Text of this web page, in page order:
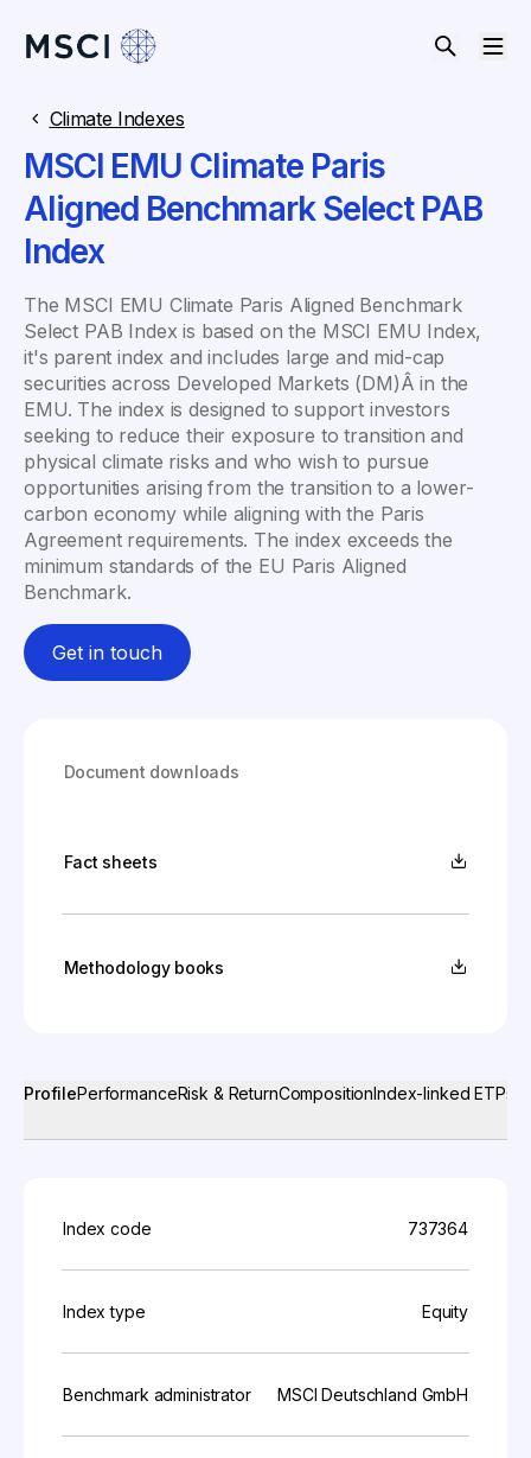
Climate Indexes
MSCI EMU Climate Paris
Aligned Benchmark Select PAB
Index
The MSCI EMU Climate Paris Aligned Benchmark
Select PAB Index is based on the MSCI EMU Index,
it's parent index and includes large and mid-cap
securities across Developed Markets (DM)Â in the
EMU. The index is designed to support investors
seeking to reduce their exposure to transition and
physical climate risks and who wish to pursue
opportunities arising from the transition to a lower-
carbon economy while aligning with the Paris
Agreement requirements. The index exceeds the
minimum standards of the EU Paris Aligned
Benchmark.
Get in touch
Document downloads
Fact sheets
Methodology books
ProfilePerformanceRisk & ReturnCompositionIndex-linked ETPs
Index code 737364
Index type Equity
Benchmark administrator MSCI Deutschland GmbH